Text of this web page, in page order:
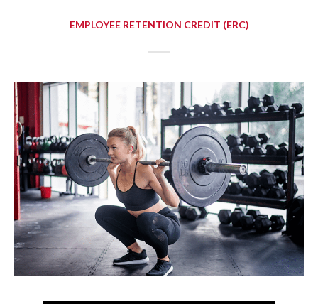
EMPLOYEE RETENTION CREDIT (ERC)